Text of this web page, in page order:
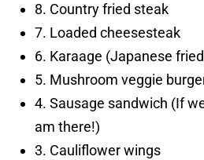
8. Country fried steak
7. Loaded cheesesteak
6. Karaage (Japanese
5. Mushroom veggie
4. Sausage sandwich (If
am there!)
3. Cauliflower wings